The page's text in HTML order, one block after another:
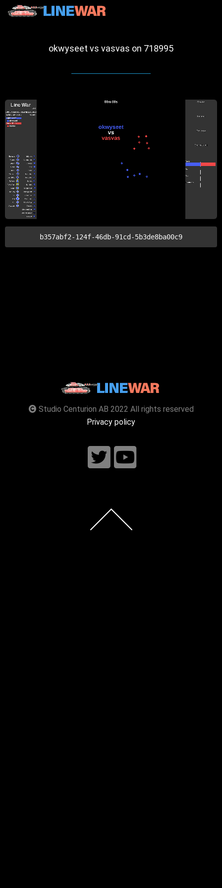
okwyseet vs vasvas on 718995
b357abf2-124f-46db-91cd-5b3de8ba00c9
Studio Centurion AB 2022 All rights reserved
Privacy policy